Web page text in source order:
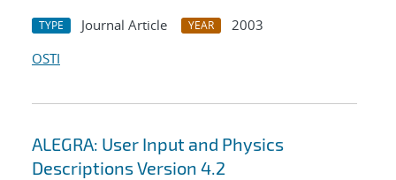
TYPE Journal Article YEAR
2003
OSTI
ALEGRA: User Input and Physics
Descriptions Version 4.2